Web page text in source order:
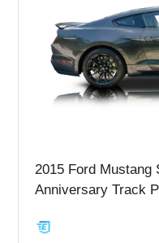
brakes, and a full
With its lightweight
stance, and high-output
A represents the ultimate
and modern performance
2015 Ford Mustang
Anniversary Track